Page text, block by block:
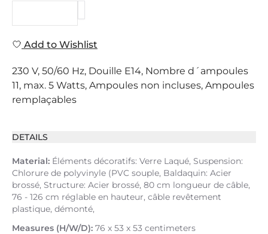
Add to Wishlist
230 V, 50/60 Hz, Douille E14, Nombre d´ampoules
11, max. 5 Watts, Ampoules non incluses, Ampoules
remplaçables
DETAILS
Material: Éléments décoratifs: Verre Laqué, Suspension:
Chlorure de polyvinyle (PVC souple, Baldaquin: Acier
brossé, Structure: Acier brossé, 80 cm longueur de câble,
76 - 126 cm réglable en hauteur, câble revêtement
plastique, démonté,
Measures (H/W/D): 76 x 53 x 53 centimeters